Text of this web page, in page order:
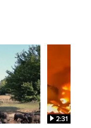
2:31